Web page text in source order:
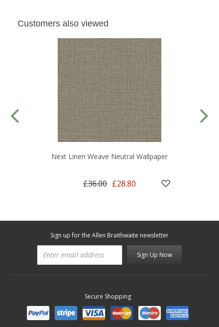
Customers also viewed
Next Linen Weave Neutral Wallpaper
£36.00 £28.80
Sign up for the Allen Braithwaite newsletter
Sign Up Now
Secure Shopping